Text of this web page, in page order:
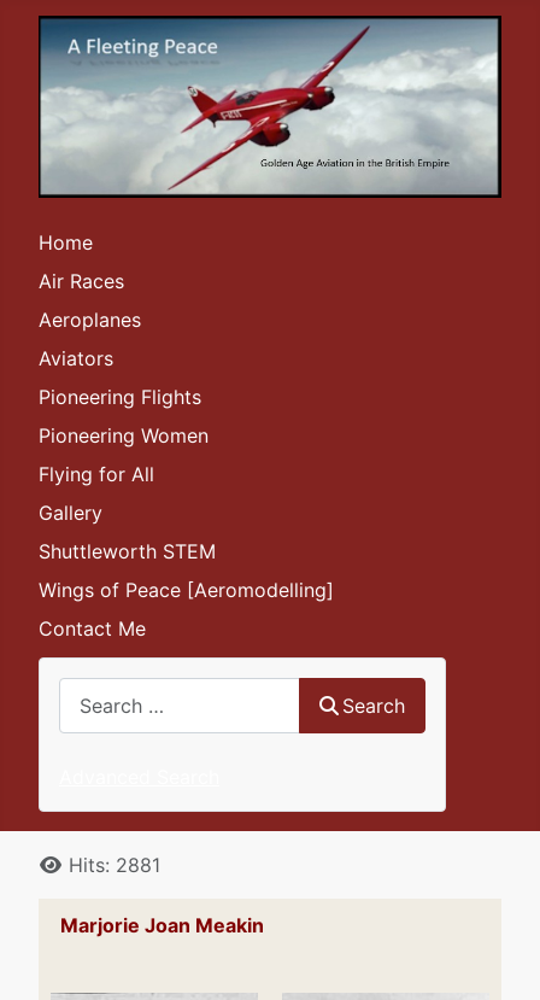
Home
Air Races
Aeroplanes
Aviators
Pioneering Flights
Pioneering Women
Flying for All
Gallery
Shuttleworth STEM
Wings of Peace [Aeromodelling]
Contact Me
Search
DetailsHits: 2881
Marjorie Joan Meakin